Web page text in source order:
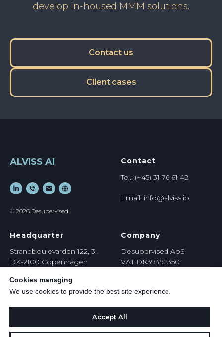
develop in-housed MMM solutions.
Contact us
Client cases
ALVISS AI
© 2026 Desupervised
Contact
Tel.: (+45) 31 76 61 42
Email: info@alviss.io
Headquarter
Strandboulevarden 122, 3.
DK-2100 Copenhagen
Company
Desupervised ApS
VAT DK39492350
Privacy Policy Terms & Conditions
Cookies managing
We use cookies to provide the best site experience.
Accept All